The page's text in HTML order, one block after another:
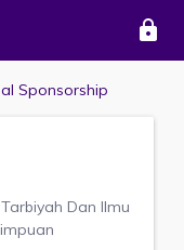
lock
Sponsorship
Dan Ilmu